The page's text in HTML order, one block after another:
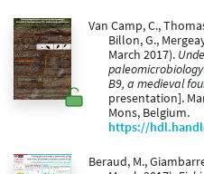
Van Camp, C.,
Billon, G.,
March 2017).
B9, a medieval
presentation].
Mons, Belgium.
https://
Beraud, M.,